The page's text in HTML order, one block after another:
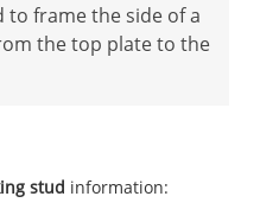
to frame the side of a
the top plate to the
stud information: